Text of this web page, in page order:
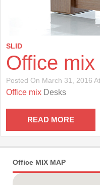
SLID
Office
Posted On March 31, 2016
Office mix Desks
READ MORE
Office MIX MAP